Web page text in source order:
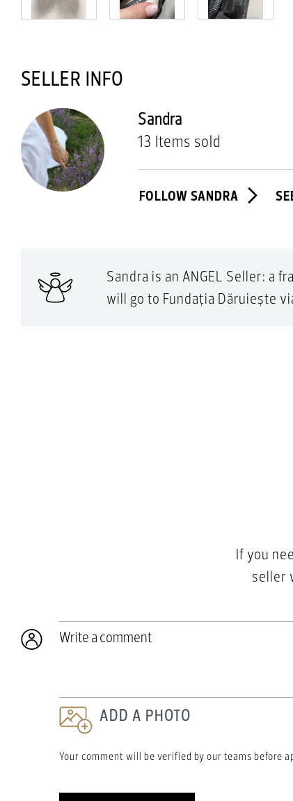
SELLER INFO
Sandra
13 Items sold
FOLLOW SANDRA
Sandra is an ANGEL Seller: a
will go to Fundația Dăruiește
If you
seller
ADD A PHOTO
Your comment will be verified by our teams before